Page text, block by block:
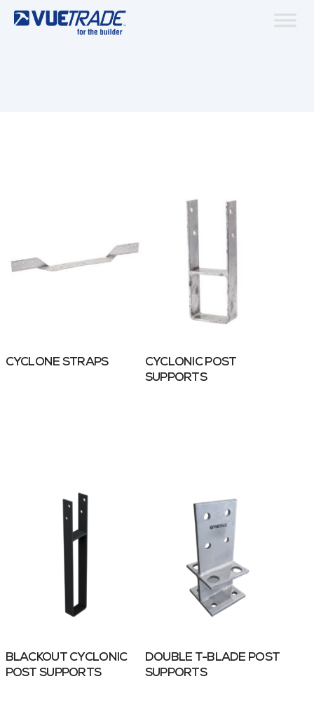
CYCLONE STRAPS
CYCLONIC POST
SUPPORTS
BLACKOUT CYCLONIC
POST SUPPORTS
DOUBLE T-BLADE POST
SUPPORTS